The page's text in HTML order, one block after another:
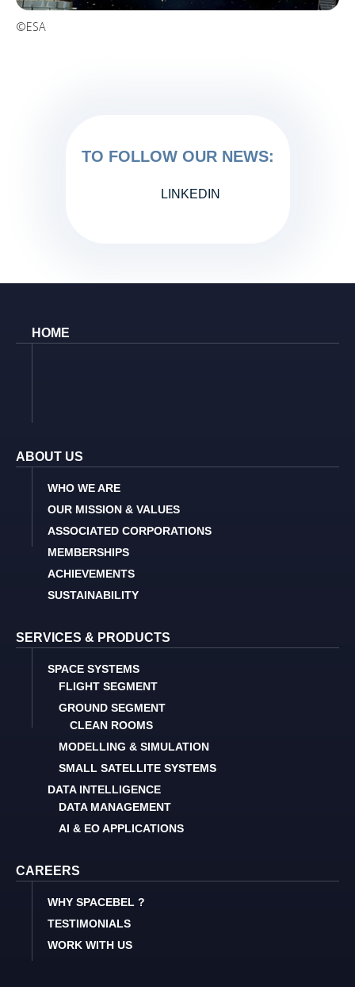
TO FOLLOW OUR NEWS:
LINKEDIN
©ESA
HOME
ABOUT US
WHO WE ARE
OUR MISSION & VALUES
ASSOCIATED CORPORATIONS
MEMBERSHIPS
ACHIEVEMENTS
SUSTAINABILITY
SERVICES & PRODUCTS
SPACE SYSTEMS
FLIGHT SEGMENT
GROUND SEGMENT
CLEAN ROOMS
MODELLING & SIMULATION
SMALL SATELLITE SYSTEMS
DATA INTELLIGENCE
DATA MANAGEMENT
AI & EO APPLICATIONS
CAREERS
WHY SPACEBEL ?
TESTIMONIALS
WORK WITH US